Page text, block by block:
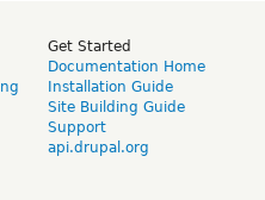
Get Started
Documentation Home
Installation Guide
Site Building Guide
Support
api.drupal.org